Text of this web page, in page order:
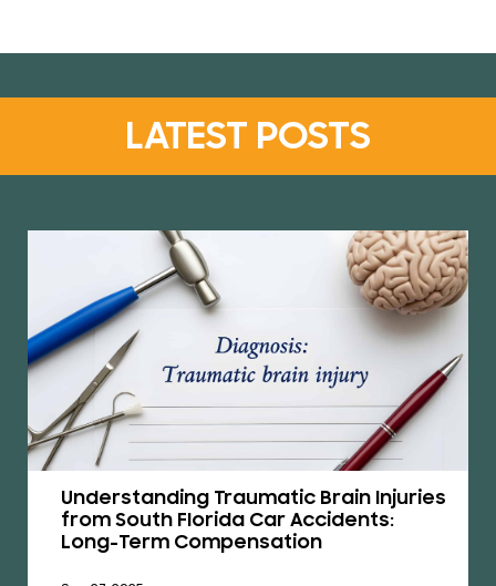
LATEST POSTS
Understanding Traumatic Brain Injuries
from South Florida Car Accidents:
Long-Term Compensation